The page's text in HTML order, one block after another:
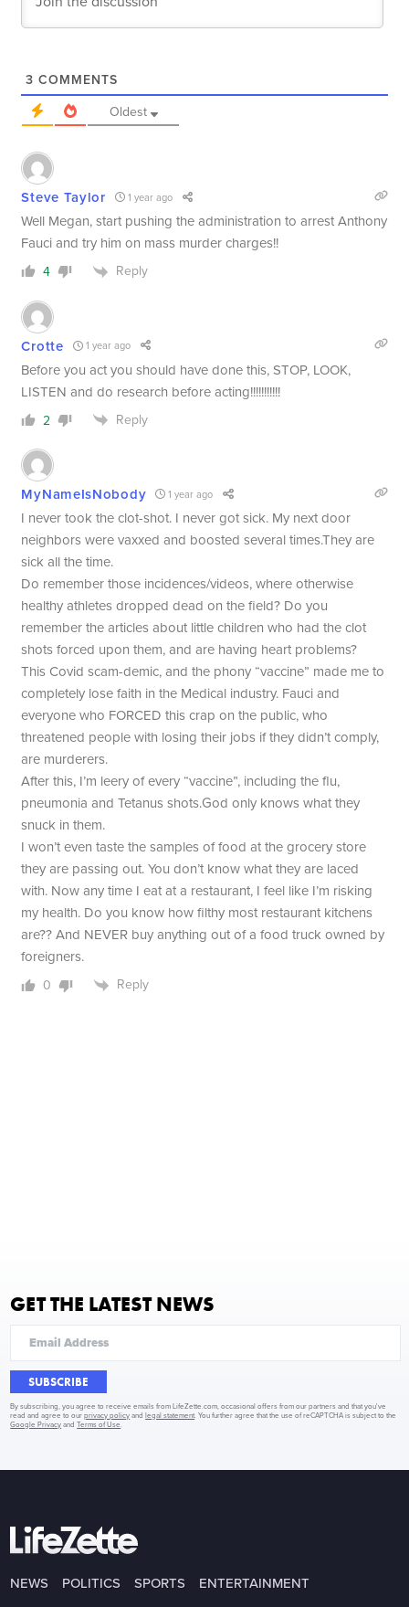
3 COMMENTS
Oldest
Steve Taylor 1 year ago
Well Megan, start pushing the administration to arrest Anthony
Fauci and try him on mass murder charges!!
4 Reply
Crotte 1 year ago
Before you act you should have done this, STOP, LOOK,
LISTEN and do research before acting!!!!!!!!!!!
2 Reply
MyNameIsNobody 1 year ago
I never took the clot-shot. I never got sick. My next door
neighbors were vaxxed and boosted several times.They are
sick all the time.
Do remember those incidences/videos, where otherwise
healthy athletes dropped dead on the field? Do you
remember the articles about little children who had the clot
shots forced upon them, and are having heart problems?
This Covid scam-demic, and the phony “vaccine” made me to
completely lose faith in the Medical industry. Fauci and
everyone who FORCED this crap on the public, who
threatened people with losing their jobs if they didn’t comply,
are murderers.
After this, I’m leery of every “vaccine”, including the flu,
pneumonia and Tetanus shots.God only knows what they
snuck in them.
I won’t even taste the samples of food at the grocery store
they are passing out. You don’t know what they are laced
with. Now any time I eat at a restaurant, I feel like I’m risking
my health. Do you know how filthy most restaurant kitchens
are?? And NEVER buy anything out of a food truck owned by
foreigners.
0 Reply
GET THE LATEST NEWS
SUBSCRIBE
By subscribing, you agree to receive emails from LifeZette.com, occasional offers from our partners and that you've
read and agree to ourprivacy policy and legal statement. You further agree that the use of reCAPTCHA is subject to the
Google Privacy andTerms of Use.
NEWS POLITICS SPORTS ENTERTAINMENT